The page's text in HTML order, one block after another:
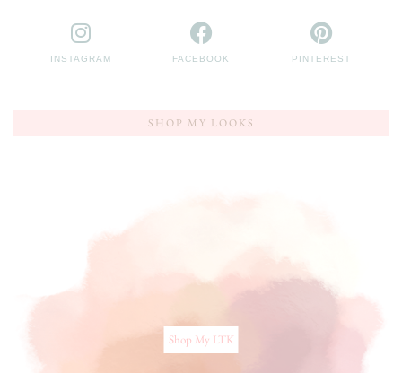
INSTAGRAM FACEBOOK PINTEREST
SHOP MY LOOKS
Shop My LTK